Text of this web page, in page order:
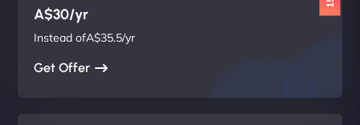
A$30/yr
Instead ofA$35.5/yr
Get Offer